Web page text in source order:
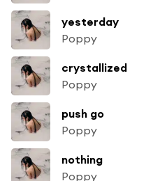
yesterday
Poppy
crystallized
Poppy
push go
Poppy
nothing
Poppy